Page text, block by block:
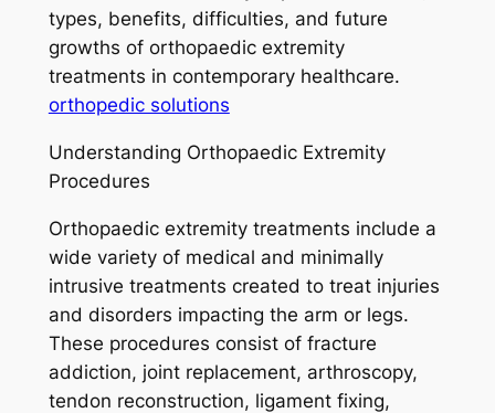
types, benefits, difficulties, and future
growths of orthopaedic extremity
treatments in contemporary healthcare.
orthopedic solutions
Understanding Orthopaedic Extremity
Procedures
Orthopaedic extremity treatments include a
wide variety of medical and minimally
intrusive treatments created to treat injuries
and disorders impacting the arm or legs.
These procedures consist of fracture
addiction, joint replacement, arthroscopy,
tendon reconstruction, ligament fixing,